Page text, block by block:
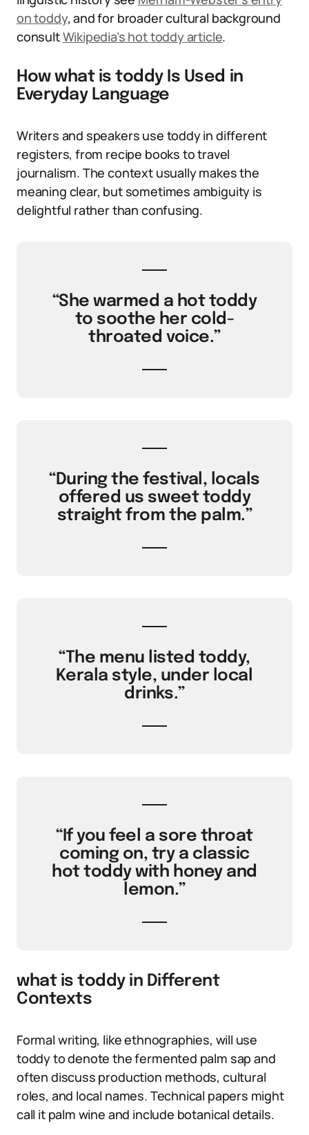
on toddy, and for broader cultural background
consultWikipedia’s hot toddy article.
How what is toddy Is Used in
Everyday Language
Writers and speakers use toddy in different
registers, from recipe books to travel
journalism. The context usually makes the
meaning clear, but sometimes ambiguity is
delightful rather than confusing.
“She warmed a hot toddy
to soothe her cold-
throated voice.”
“During the festival, locals
offered us sweet toddy
straight from the palm.”
“The menu listed toddy,
Kerala style, under local
drinks.”
“If you feel a sore throat
coming on, try a classic
hot toddy with honey and
lemon.”
what is toddy in Different
Contexts
Formal writing, like ethnographies, will use
toddy to denote the fermented palm sap and
often discuss production methods, cultural
roles, and local names. Technical papers might
call it palm wine and include botanical details.